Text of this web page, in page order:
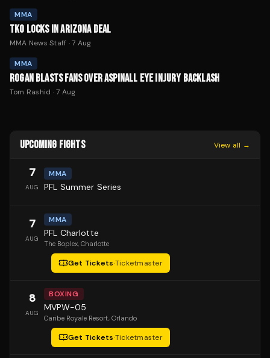
MMA
TKO LOCKS IN ARIZONA DEAL
MMA News Staff ·7 Aug
MMA
ROGAN BLASTS FANS OVER ASPINALL EYE INJURY BACKLASH
Tom Rashid ·7 Aug
UPCOMING FIGHTS View all →
7
AUG
MMA
PFL Summer Series
7
AUG
MMA
PFL Charlotte
The Boplex, Charlotte
Get Tickets·Ticketmaster
8
AUG
BOXING
MVPW-05
Caribe Royale Resort, Orlando
Get Tickets·Ticketmaster